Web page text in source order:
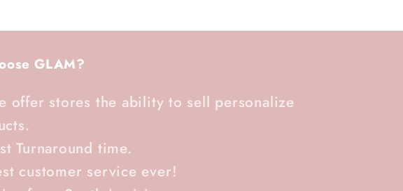
GLAM?
offer stores the ability to sell personalize
Turnaround time.
customer service ever!